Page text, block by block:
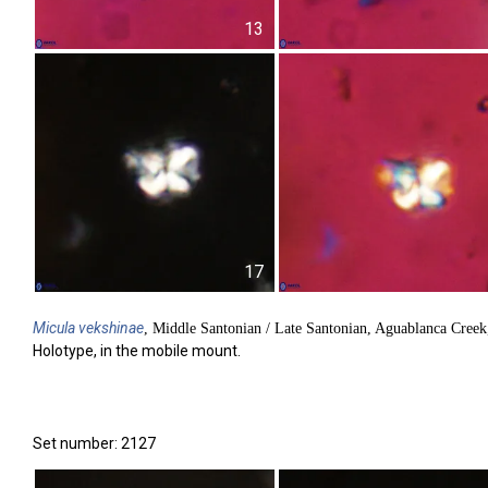
13
17
Miculavekshinae, Middle Santonian / Late Santonian, Aguablanca
Holotype, in the mobile mount.
Set number: 2127